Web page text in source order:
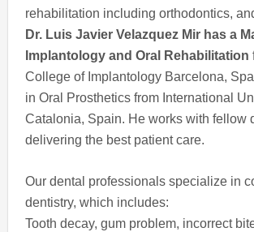
rehabilitation including orthodontics,
Dr. Luis Javier Velazquez Mir has a
Implantology and Oral Rehabilitation
College of Implantology Barcelona,
in Oral Prosthetics from International
Catalonia, Spain. He works with fellow
delivering the best patient care.
Our dental professionals specialize in
dentistry, which includes:
Tooth decay, gum problem, incorrect